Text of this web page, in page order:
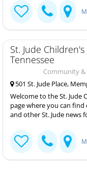
St. Jude
Tennessee
Community
501 St. Jude Place,
Welcome to the St. Jude
page where you can
and other St. Jude news